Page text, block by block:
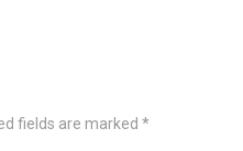
fields are marked *